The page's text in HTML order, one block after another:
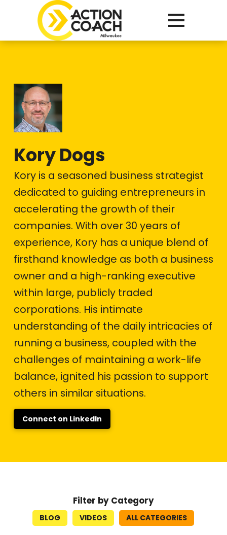
Kory Dogs
Kory is a seasoned business strategist
dedicated to guiding entrepreneurs in
accelerating the growth of their
companies. With over 30 years of
experience, Kory has a unique blend of
firsthand knowledge as both a business
owner and a high-ranking executive
within large, publicly traded
corporations. His intimate
understanding of the daily intricacies of
running a business, coupled with the
challenges of maintaining a work-life
balance, ignited his passion to support
others in similar situations.
Connect on LinkedIn
Filter by Category
BLOG VIDEOS ALL CATEGORIES